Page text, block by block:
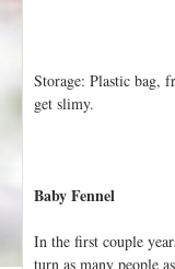
Storage: Plastic bag,
get slimy.
Baby Fennel
In the first couple
turn as many people